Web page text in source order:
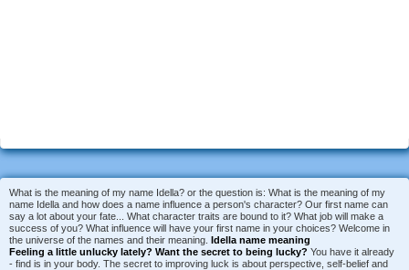
What is the meaning of my name Idella? or the question is: What is the meaning of my
name Idella and how does a name influence a person's character? Our first name can
say a lot about your fate... What character traits are bound to it? What job will make a
success of you? What influence will have your first name in your choices? Welcome in
the universe of the names and their meaning.
Idella name meaning
Feeling a little unlucky lately? Want the secret to being lucky? You have it already
- find is in your body. The secret to improving luck is about perspective, self-belief and